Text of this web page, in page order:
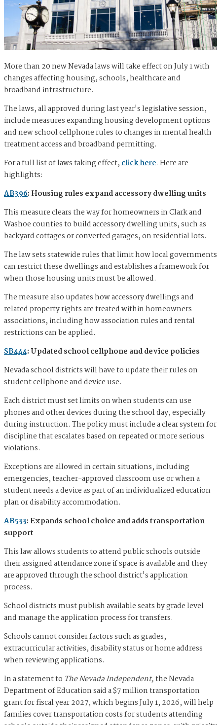
More than 20 new Nevada laws will take effect on July 1 with
changes affecting housing, schools, healthcare and
broadband infrastructure.
The laws, all approved during last year's legislative session,
include measures expanding housing development options
and new school cellphone rules to changes in mental health
treatment access and broadband permitting.
For a full list of laws taking effect,click here. Here are
highlights:
AB396: Housing rules expand accessory dwelling units
This measure clears the way for homeowners in Clark and
Washoe counties to build accessory dwelling units, such as
backyard cottages or converted garages, on residential lots.
The law sets statewide rules that limit how local governments
can restrict these dwellings and establishes a framework for
when those housing units must be allowed.
The measure also updates how accessory dwellings and
related property rights are treated within homeowners
associations, including how association rules and rental
restrictions can be applied.
SB444: Updated school cellphone and device policies
Nevada school districts will have to update their rules on
student cellphone and device use.
Each district must set limits on when students can use
phones and other devices during the school day, especially
during instruction. The policy must include a clear system for
discipline that escalates based on repeated or more serious
violations.
Exceptions are allowed in certain situations, including
emergencies, teacher-approved classroom use or when a
student needs a device as part of an individualized education
plan or disability accommodation.
AB533: Expands school choice and adds transportation
support
This law allows students to attend public schools outside
their assigned attendance zone if space is available and they
are approved through the school district's application
process.
School districts must publish available seats by grade level
and manage the application process for transfers.
Schools cannot consider factors such as grades,
extracurricular activities, disability status or home address
when reviewing applications.
In a statement to The Nevada Independent,the Nevada
Department of Education said a $7 million transportation
grant for fiscal year 2027, which begins July 1, 2026, will help
families cover transportation costs for students attending